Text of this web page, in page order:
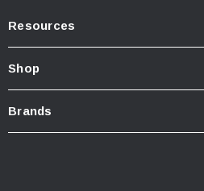
Resources
Shop
Brands